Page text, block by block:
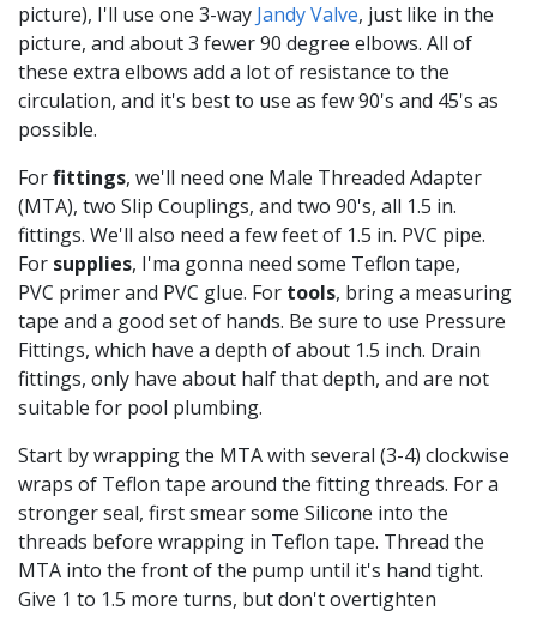
picture), I'll use one 3-way Jandy Valve, just like in the
picture, and about 3 fewer 90 degree elbows. All of
these extra elbows add a lot of resistance to the
circulation, and it's best to use as few 90's and 45's as
possible.
Forfittings, we'll need one Male Threaded Adapter
(MTA), two Slip Couplings, and two 90's, all 1.5 in.
fittings. We'll also need a few feet of 1.5 in. PVC pipe.
For supplies, I'ma gonna need some Teflon tape,
PVC primer and PVC glue. For tools, bring a measuring
tape and a good set of hands. Be sure to use Pressure
Fittings, which have a depth of about 1.5 inch. Drain
fittings, only have about half that depth, and are not
suitable for pool plumbing.
Start by wrapping the MTA with several (3-4) clockwise
wraps of Teflon tape around the fitting threads. For a
stronger seal, first smear some Silicone into the
threads before wrapping in Teflon tape. Thread the
MTA into the front of the pump until it's hand tight.
Give 1 to 1.5 more turns, but don't overtighten